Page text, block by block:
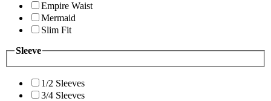
Empire Waist
Mermaid
Slim Fit
Sleeve
1/2 Sleeves
3/4 Sleeves